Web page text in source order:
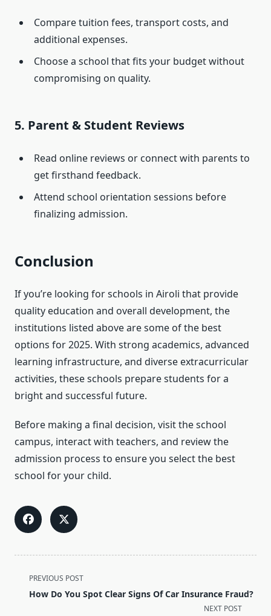
Compare tuition fees, transport costs, and
additional expenses.
Choose a school that fits your budget without
compromising on quality.
5. Parent & Student Reviews
Read online reviews or connect with parents to
get firsthand feedback.
Attend school orientation sessions before
finalizing admission.
Conclusion
If you’re looking for schools in Airoli that provide
quality education and overall development, the
institutions listed above are some of the best
options for 2025. With strong academics, advanced
learning infrastructure, and diverse extracurricular
activities, these schools prepare students for a
bright and successful future.
Before making a final decision, visit the school
campus, interact with teachers, and review the
admission process to ensure you select the best
school for your child.
<span
class="nav-
PREVIOUS POST
How Do You Spot Clear Signs Of Car Insurance Fraud?
NEXT POST